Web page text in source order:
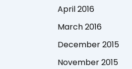
April 2016
March 2016
December 2015
November 2015